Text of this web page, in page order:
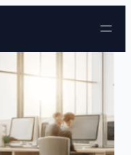
content